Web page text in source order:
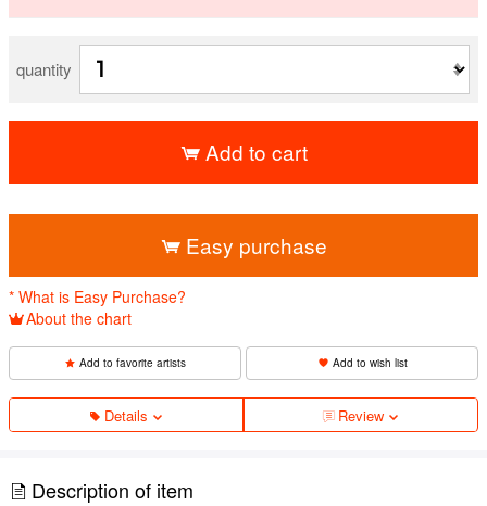
quantity
Add to cart
Easy purchase
* What is Easy Purchase?
About the chart
Add to favorite artists Add to wish list
Details Review
Description of item